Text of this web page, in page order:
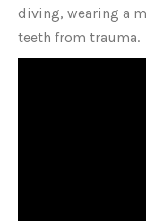
diving, wearing a
teeth from trauma.